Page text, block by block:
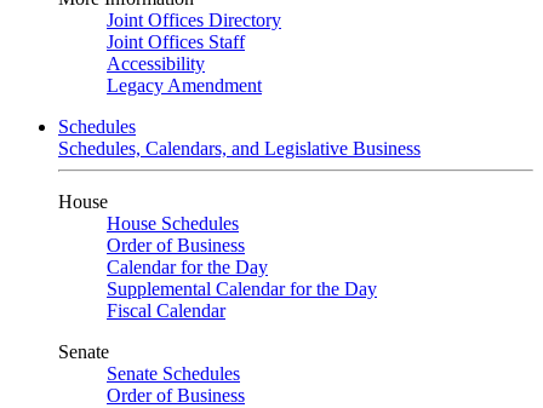
Joint Offices Directory
Joint Offices Staff
Accessibility
Legacy Amendment
Schedules
Schedules, Calendars, and Legislative Business
House
House Schedules
Order of Business
Calendar for the Day
Supplemental Calendar for the Day
Fiscal Calendar
Senate
Senate Schedules
Order of Business